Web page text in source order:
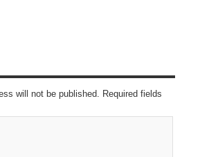
will not be published. Required fields